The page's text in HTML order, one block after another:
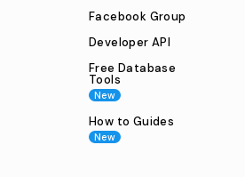
Facebook Group
Developer API
Free Database
Tools
New
How to Guides
New